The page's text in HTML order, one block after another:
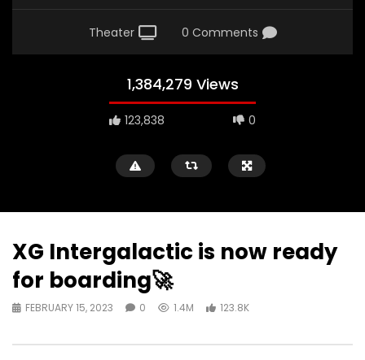
Theater 0 Comments
1,384,279 Views
123,838 0
XG Intergalactic is now ready
for boarding🚀
FEBRUARY 15, 2023 0 1.4M 123.8K